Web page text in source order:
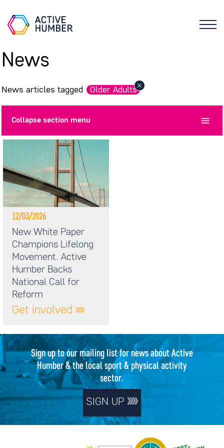
News
News articles tagged Older Adults
Collapsesection menu
12/03/2026
New White Paper
Champions Lifelong
Movement. Active
Humber Backs
National Call for
Reform
Get involved
Sign up to our mailing list for news about Active
Humber & the local sport & physical activity
sector.
SIGN UP